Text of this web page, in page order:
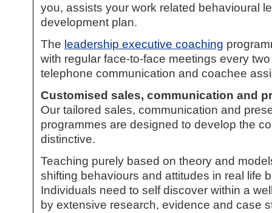
you, assists your work related behavioural
development plan.
The leadership executive coaching
with regular face-to-face meetings every
telephone communication and coachee
Customised sales, communication and
Our tailored sales, communication and
programmes are designed to develop the
distinctive.
Teaching purely based on theory and
shifting behaviours and attitudes in real life
Individuals need to self discover within a
by extensive research, evidence and case